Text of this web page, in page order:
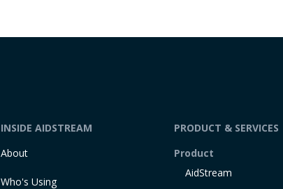
INSIDE AIDSTREAM
About
Who's Using
PRODUCT & SERVICES
Product
AidStream